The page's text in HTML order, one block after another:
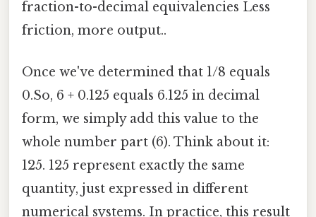
fraction-to-decimal equivalencies Less
friction, more output..
Once we've determined that 1/8 equals
0.So, 6 + 0.125 equals 6.125 in decimal
form, we simply add this value to the
whole number part (6). Think about it:
125. 125 represent exactly the same
quantity, just expressed in different
numerical systems. In practice, this result